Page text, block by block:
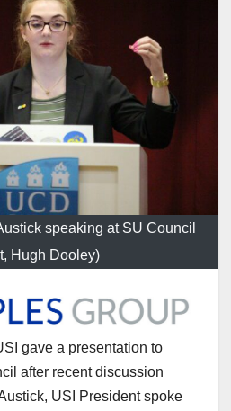
speaking at SU Council
Hugh Dooley)
gave a presentation to
after recent discussion
USI President spoke